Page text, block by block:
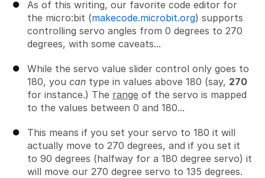
As of this writing, our favorite code editor for
the micro:bit (makecode.microbit.org) supports
controlling servo angles from 0 degrees to 270
degrees, with some caveats...
While the servo value slider control only goes to
180, you can type in values above 180 (say, 270
for instance.) The range of the servo is mapped
to the values between 0 and 180...
This means if you set your servo to 180 it will
actually move to 270 degrees, and if you set it
to 90 degrees (halfway for a 180 degree servo) it
will move our 270 degree servo to 135 degrees.